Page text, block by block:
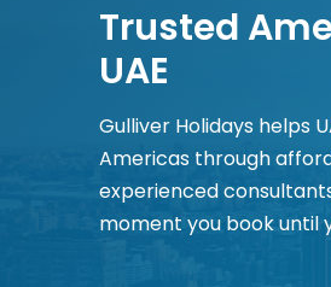
Trusted
UAE
Gulliver Holidays helps
Americas through
experienced
moment you book until